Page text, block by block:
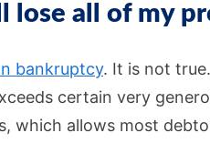
lose all of my
bankruptcy. It is not
certain very
which allows most